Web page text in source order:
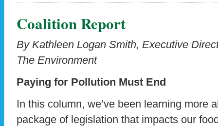
Coalition Report
By Kathleen Logan Smith, Executive
The Environment
Paying for Pollution Must End
In this column, we’ve been learning more
package of legislation that impacts our